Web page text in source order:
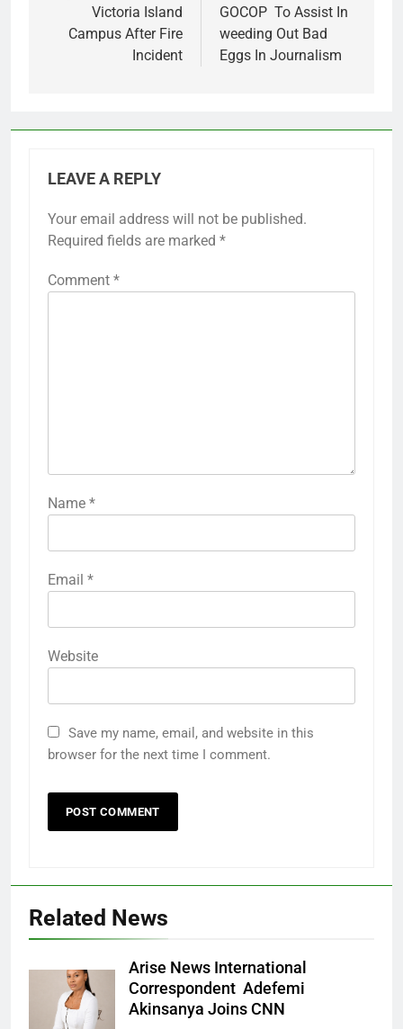
Victoria Island
Campus After Fire
Incident
GOCOP To Assist In
weeding Out Bad
Eggs In Journalism
LEAVE A REPLY
Your email address will not be published.
Required fields are marked *
Comment *
Name *
Email *
Website
Save my name, email, and website in this
browser for the next time I comment.
Related News
Arise News International
Correspondent Adefemi
Akinsanya Joins CNN